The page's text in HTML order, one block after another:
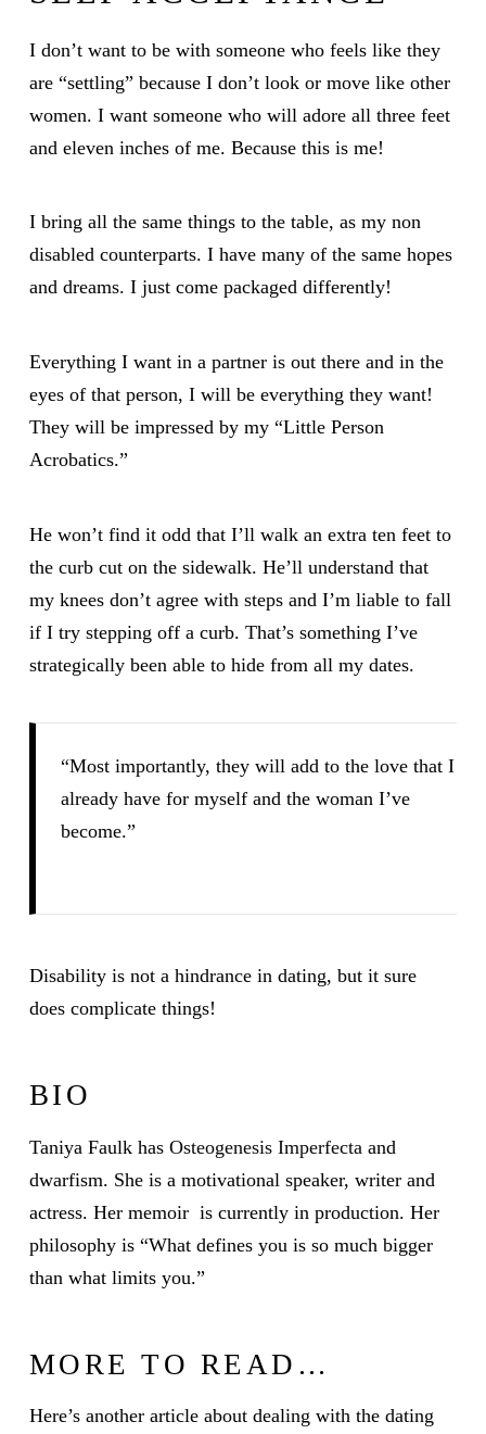
I don’t want to be with someone who feels like they
are “settling” because I don’t look or move like other
women. I want someone who will adore all three feet
and eleven inches of me. Because this is me!
I bring all the same things to the table, as my non
disabled counterparts. I have many of the same hopes
and dreams. I just come packaged differently!
Everything I want in a partner is out there and in the
eyes of that person, I will be everything they want!
They will be impressed by my “Little Person
Acrobatics.”
He won’t find it odd that I’ll walk an extra ten feet to
the curb cut on the sidewalk. He’ll understand that
my knees don’t agree with steps and I’m liable to fall
if I try stepping off a curb. That’s something I’ve
strategically been able to hide from all my dates.
“Most importantly, they will add to the love that I
already have for myself and the woman I’ve
become.”
Disability is not a hindrance in dating, but it sure
does complicate things!
BIO
Taniya Faulk has Osteogenesis Imperfecta and
dwarfism. She is a motivational speaker, writer and
actress. Her memoir is currently in production. Her
philosophy is “What defines you is so much bigger
than what limits you.”
MORE TO READ…
Here’s another article about dealing with the dating